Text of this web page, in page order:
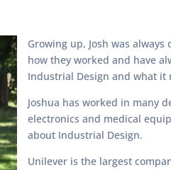
Growing up, Josh was
how they worked and have
Industrial Design and what it
Joshua has worked in many
electronics and medical
about Industrial Design.
Unilever is the largest